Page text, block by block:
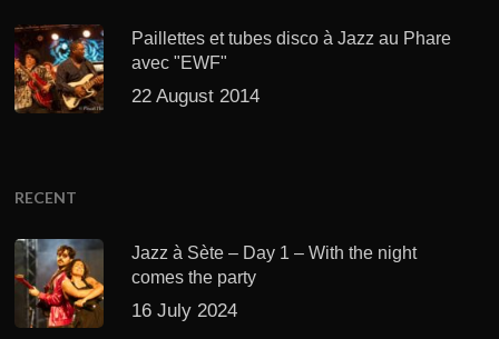
Paillettes et tubes disco à Jazz au Phare
avec "EWF"
22 August 2014
RECENT
Jazz à Sète – Day 1 – With the night
comes the party
16 July 2024